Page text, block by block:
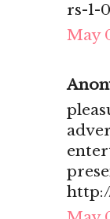
rs-1-
May